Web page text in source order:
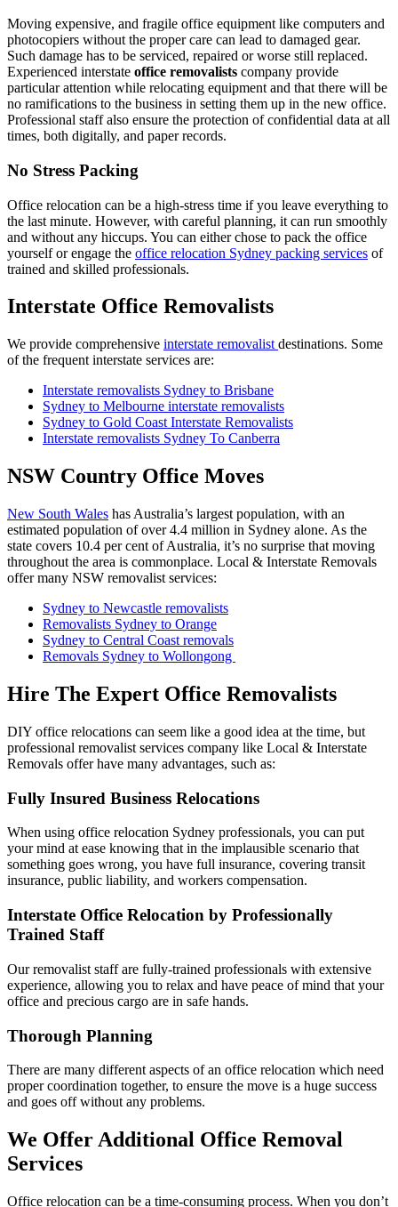
Moving expensive, and fragile office equipment like computers and
photocopiers without the proper care can lead to damaged gear.
Such damage has to be serviced, repaired or worse still replaced.
Experienced interstate office removalists company provide
particular attention while relocating equipment and that there will be
no ramifications to the business in setting them up in the new office.
Professional staff also ensure the protection of confidential data at all
times, both digitally, and paper records.
No Stress Packing
Office relocation can be a high-stress time if you leave everything to
the last minute. However, with careful planning, it can run smoothly
and without any hiccups. You can either chose to pack the office
yourself or engage the office relocation Sydney packing services of
trained and skilled professionals.
Interstate Office Removalists
We provide comprehensive interstate removalist destinations. Some
of the frequent interstate services are:
Interstate removalists Sydney to Brisbane
Sydney to Melbourne interstate removalists
Sydney to Gold Coast Interstate Removalists
Interstate removalists Sydney To Canberra
NSW Country Office Moves
New South Wales has Australia’s largest population, with an
estimated population of over 4.4 million in Sydney alone. As the
state covers 10.4 per cent of Australia, it’s no surprise that moving
throughout the area is commonplace. Local & Interstate Removals
offer many NSW removalist services:
Sydney to Newcastle removalists
Removalists Sydney to Orange
Sydney to Central Coast removals
Removals Sydney to Wollongong
Hire The Expert Office Removalists
DIY office relocations can seem like a good idea at the time, but
professional removalist services company like Local & Interstate
Removals offer have many advantages, such as:
Fully Insured Business Relocations
When using office relocation Sydney professionals, you can put
your mind at ease knowing that in the implausible scenario that
something goes wrong, you have full insurance, covering transit
insurance, public liability, and workers compensation.
Interstate Office Relocation by Professionally
Trained Staff
Our removalist staff are fully-trained professionals with extensive
experience, allowing you to relax and have peace of mind that your
office and precious cargo are in safe hands.
Thorough Planning
There are many different aspects of an office relocation which need
proper coordination together, to ensure the move is a huge success
and goes off without any problems.
We Offer Additional Office Removal
Services
Office relocation can be a time-consuming process. When you don’t